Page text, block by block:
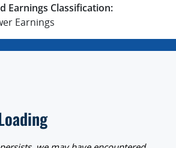
Earnings Classification:
Earnings